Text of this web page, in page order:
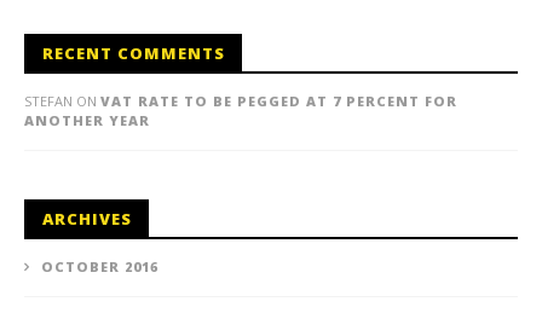
RECENT COMMENTS
STEFAN ON VAT RATE TO BE PEGGED AT 7 PERCENT FOR
ANOTHER YEAR
ARCHIVES
OCTOBER 2016